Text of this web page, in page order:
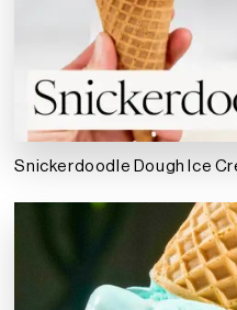
Snickerdoodle Dough Ice